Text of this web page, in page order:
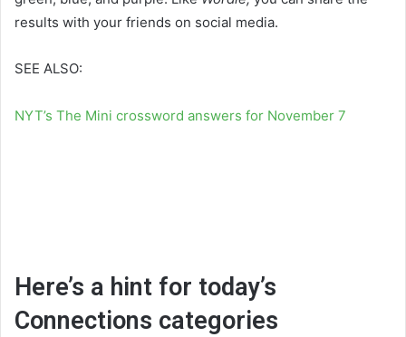
results with your friends on social media.
SEE ALSO:
NYT’s The Mini crossword answers for November 7
Here’s a hint for today’s
Connections categories